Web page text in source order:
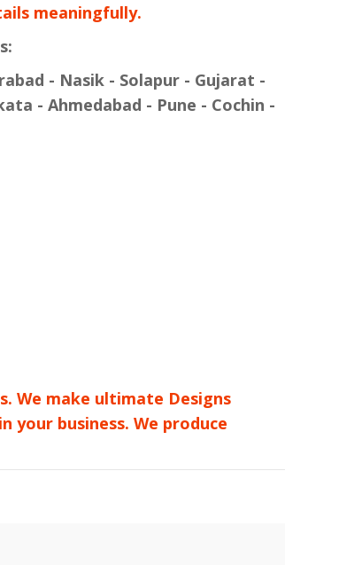
meaningfully.
- Nasik - Solapur - Gujarat -
- Ahmedabad - Pune - Cochin -
We make ultimate Designs
your business. We produce